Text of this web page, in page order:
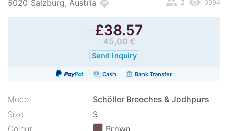
5020 Salzburg, Austria directions 0094
2
£38.57
45,00 €
Send inquiry
paymentsCash account_balance Bank Transfer
Model
Schöller Breeches & Jodhpurs
Size
S
Colour
Brown